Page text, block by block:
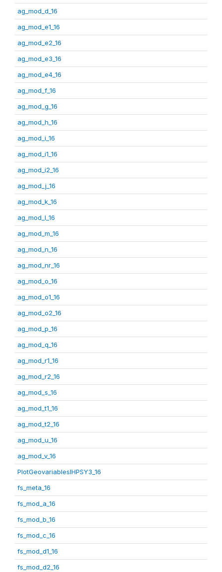
ag_mod_d_16
ag_mod_e1_16
ag_mod_e2_16
ag_mod_e3_16
ag_mod_e4_16
ag_mod_f_16
ag_mod_g_16
ag_mod_h_16
ag_mod_i_16
ag_mod_i1_16
ag_mod_i2_16
ag_mod_j_16
ag_mod_k_16
ag_mod_l_16
ag_mod_m_16
ag_mod_n_16
ag_mod_nr_16
ag_mod_o_16
ag_mod_o1_16
ag_mod_o2_16
ag_mod_p_16
ag_mod_q_16
ag_mod_r1_16
ag_mod_r2_16
ag_mod_s_16
ag_mod_t1_16
ag_mod_t2_16
ag_mod_u_16
ag_mod_v_16
PlotGeovariablesIHPSY3_16
fs_meta_16
fs_mod_a_16
fs_mod_b_16
fs_mod_c_16
fs_mod_d1_16
fs_mod_d2_16